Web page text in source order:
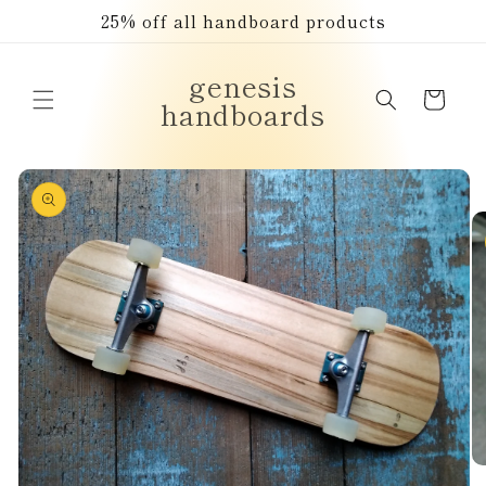
25% off all handboard products
genesis
handboards Cart
Skip to
product
information